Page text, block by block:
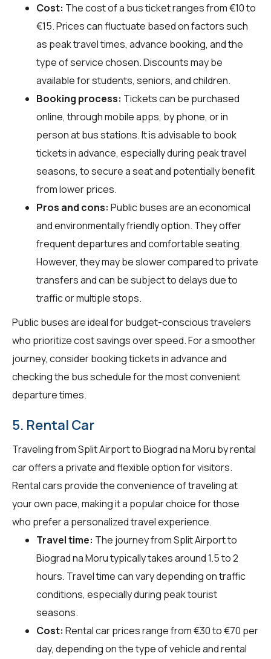
Cost: The cost of a bus ticket ranges from €10 to
€15. Prices can fluctuate based on factors such
as peak travel times, advance booking, and the
type of service chosen. Discounts may be
available for students, seniors, and children.
Booking process: Tickets can be purchased
online, through mobile apps, by phone, or in
person at bus stations. It is advisable to book
tickets in advance, especially during peak travel
seasons, to secure a seat and potentially benefit
from lower prices.
Pros and cons: Public buses are an economical
and environmentally friendly option. They offer
frequent departures and comfortable seating.
However, they may be slower compared to private
transfers and can be subject to delays due to
traffic or multiple stops.
Public buses are ideal for budget-conscious travelers
who prioritize cost savings over speed. For a smoother
journey, consider booking tickets in advance and
checking the bus schedule for the most convenient
departure times.
5. Rental Car
Traveling from Split Airport to Biograd na Moru by rental
car offers a private and flexible option for visitors.
Rental cars provide the convenience of traveling at
your own pace, making it a popular choice for those
who prefer a personalized travel experience.
Travel time: The journey from Split Airport to
Biograd na Moru typically takes around 1.5 to 2
hours. Travel time can vary depending on traffic
conditions, especially during peak tourist
seasons.
Cost: Rental car prices range from €30 to €70 per
day, depending on the type of vehicle and rental